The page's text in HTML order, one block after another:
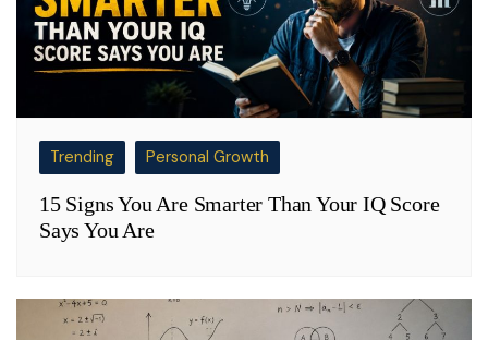
Trending Personal Growth
15 Signs You Are Smarter Than Your IQ Score
Says You Are